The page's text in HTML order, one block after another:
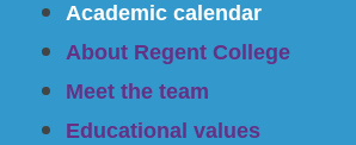
Academic calendar
About Regent College
Meet the team
Educational values